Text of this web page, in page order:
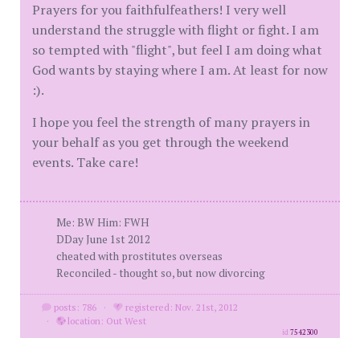
Prayers for you faithfulfeathers! I very well
understand the struggle with flight or fight. I am
so tempted with "flight", but feel I am doing what
God wants by staying where I am. At least for now
:).
I hope you feel the strength of many prayers in
your behalf as you get through the weekend
events. Take care!
Me: BW Him: FWH
DDay June 1st 2012
cheated with prostitutes overseas
Reconciled - thought so, but now divorcing
posts: 786 ·
registered: Nov. 21st, 2012
·
location: Out West
id7542300